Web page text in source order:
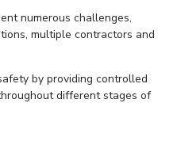
numerous challenges,
multiple contractors and
by providing controlled
different stages of